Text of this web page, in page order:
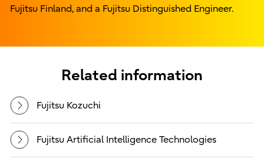
Fujitsu Finland, and a Fujitsu Distinguished Engineer.
Related information
Fujitsu Kozuchi
Fujitsu Artificial Intelligence Technologies